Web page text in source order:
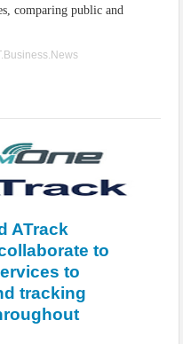
comparing public and
ATrack
to
to
tracking